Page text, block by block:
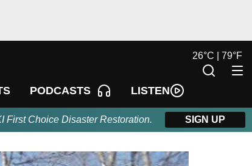
PODCASTS LISTEN
26°C | 79°F
First Choice Disaster Restoration. SIGN UP